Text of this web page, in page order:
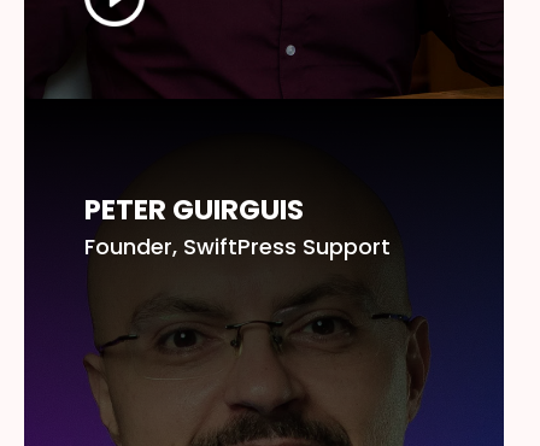
PETER GUIRGUIS
Founder, SwiftPress Support